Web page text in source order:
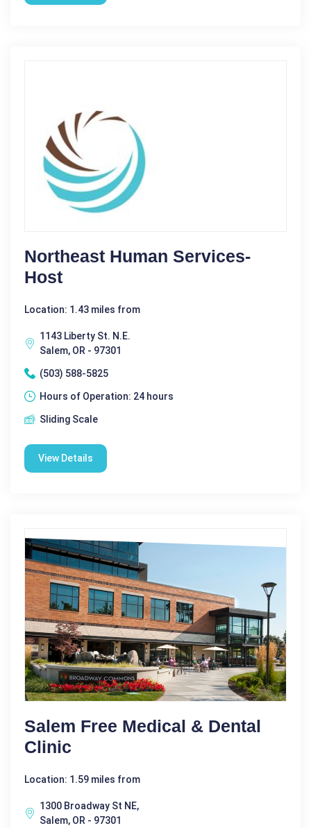
Northeast Human Services-
Host
Location: 1.43 miles from
1143 Liberty St. N.E.
Salem, OR - 97301
(503) 588-5825
Hours of Operation: 24 hours
Sliding Scale
View Details
Salem Free Medical & Dental
Clinic
Location: 1.59 miles from
1300 Broadway St NE,
Salem, OR - 97301